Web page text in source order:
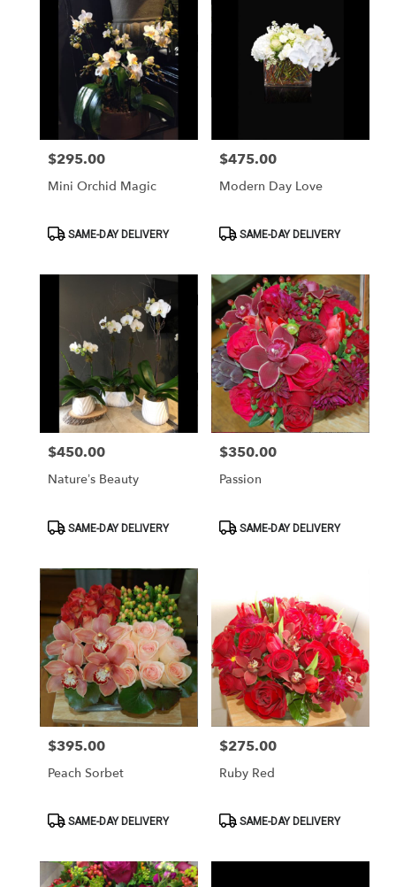
Price:
$295.00
Mini Orchid Magic
ProductSAME-DAY DELIVERY
Price:
$475.00
Modern Day Love
ProductSAME-DAY DELIVERY
Price:
$450.00
Nature’s Beauty
ProductSAME-DAY DELIVERY
Price:
$350.00
Passion
ProductSAME-DAY DELIVERY
Price:
$395.00
Peach Sorbet
ProductSAME-DAY DELIVERY
Price:
$275.00
Ruby Red
ProductSAME-DAY DELIVERY